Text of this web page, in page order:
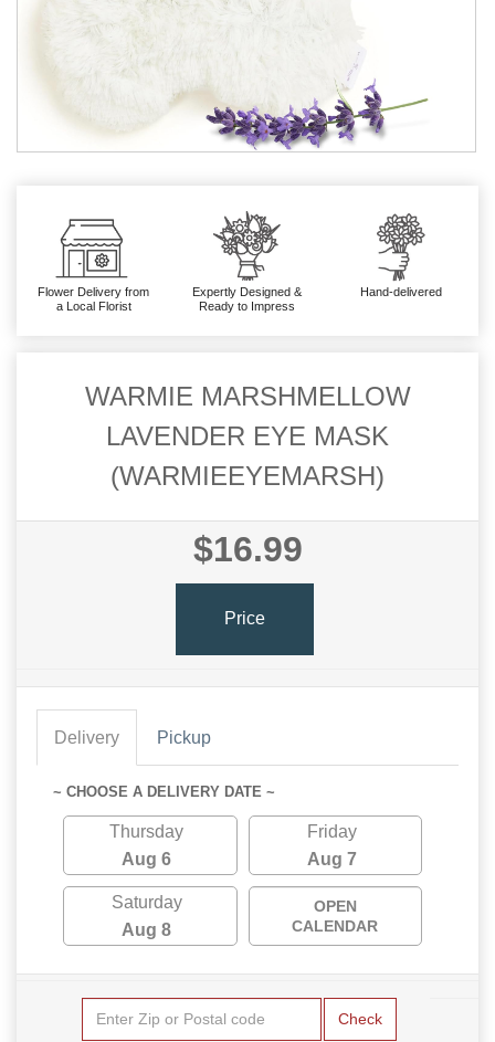
Flower Delivery from
a Local Florist
Expertly Designed &
Ready to Impress
Hand-delivered
WARMIE MARSHMELLOW
LAVENDER EYE MASK
(WARMIEEYEMARSH)
$16.99
Price
Delivery Pickup
~ CHOOSE A DELIVERY DATE ~
Thursday
Aug 6
Friday
Aug 7
Saturday
Aug 8
OPEN
CALENDAR
Check